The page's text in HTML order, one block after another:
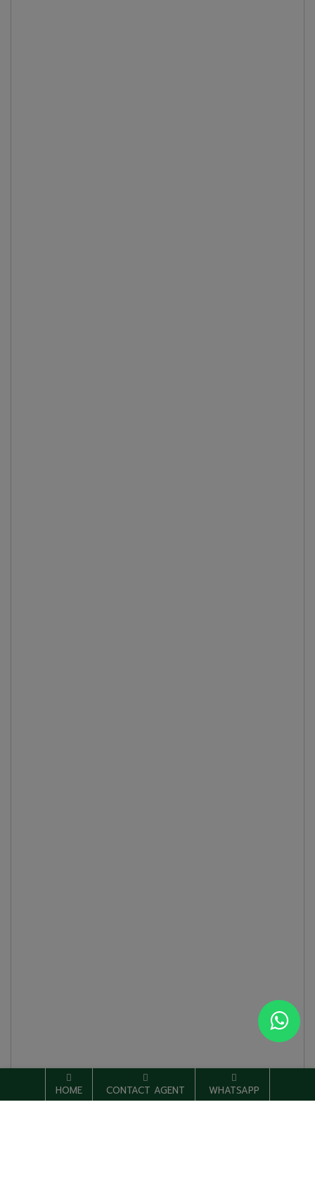
HOME CONTACT AGENT WHATSAPP